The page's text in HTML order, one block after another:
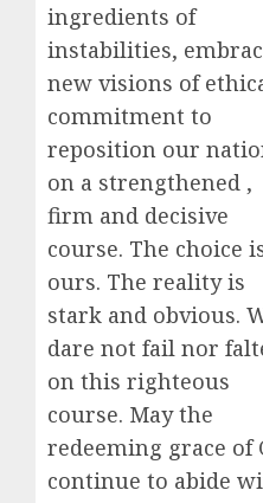
ingredients of
instabilities,
new visions of
commitment to
reposition our
on a strengthened ,
firm and decisive
course. The choice
ours. The reality is
stark and obvious.
dare not fail nor
on this righteous
course. May the
redeeming grace of
continue to abide